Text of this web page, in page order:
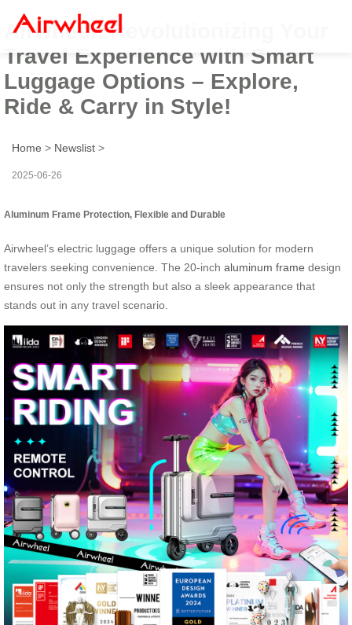
Airwheel: Revolutionizing Your
Travel Experience with Smart
Luggage Options – Explore,
Ride & Carry in Style!
Home > Newslist >
2025-06-26
Aluminum Frame Protection, Flexible and Durable
Airwheel’s electric luggage offers a unique solution for modern
travelers seeking convenience. The 20-inch aluminum frame design
ensures not only the strength but also a sleek appearance that
stands out in any travel scenario.